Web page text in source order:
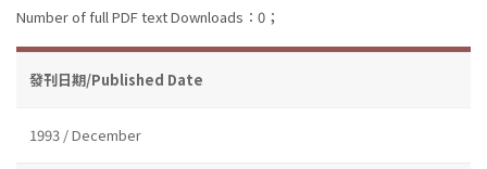
Number of full PDF text Downloads：0；
發刊日期/Published Date
1993 / December